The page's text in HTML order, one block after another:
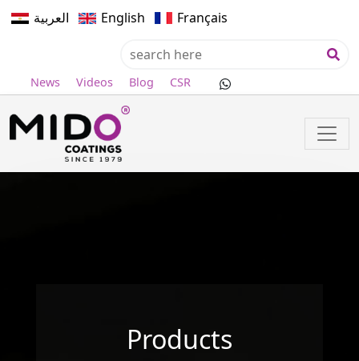
العربية English Français
News Videos Blog CSR
Products